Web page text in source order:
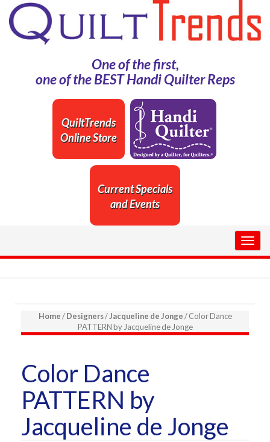
One of the first,
one of the BEST Handi Quilter Reps
QuiltTrends
Online Store
Current Specials
and Events
Home/Designers/Jacqueline de Jonge/ Color Dance
PATTERN by Jacqueline de Jonge
Color Dance
PATTERN by
Jacqueline de Jonge